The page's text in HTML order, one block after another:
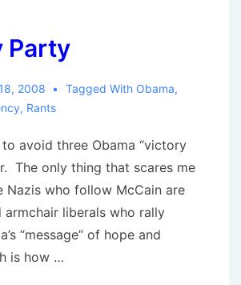
Party
2008 Tagged With Obama,
, Rants
to avoid three Obama “victory
The only thing that scares me
Nazis who follow McCain are
liberals who rally
“message” of hope and
is how …